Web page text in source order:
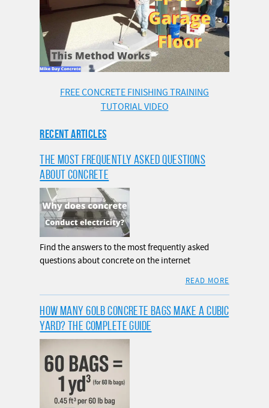
FREE CONCRETE FINISHING TRAINING
TUTORIAL VIDEO
RECENT ARTICLES
THE MOST FREQUENTLY ASKED QUESTIONS
ABOUT CONCRETE
Find the answers to the most frequently asked
questions about concrete on the internet
READ MORE
HOW MANY 60LB CONCRETE BAGS MAKE A CUBIC
YARD? THE COMPLETE GUIDE